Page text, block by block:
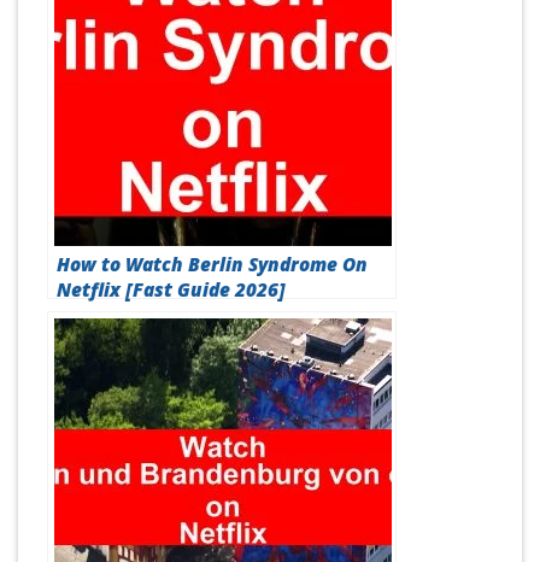
How to Watch Berlin Syndrome On
Netflix [Fast Guide 2026]